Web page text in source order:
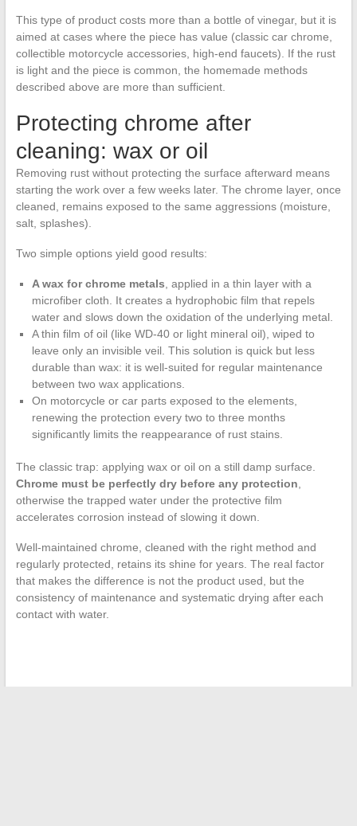
This type of product costs more than a bottle of vinegar, but it is
aimed at cases where the piece has value (classic car chrome,
collectible motorcycle accessories, high-end faucets). If the rust
is light and the piece is common, the homemade methods
described above are more than sufficient.
Protecting chrome after
cleaning: wax or oil
Removing rust without protecting the surface afterward means
starting the work over a few weeks later. The chrome layer, once
cleaned, remains exposed to the same aggressions (moisture,
salt, splashes).
Two simple options yield good results:
A wax for chrome metals , applied in a thin layer with a
microfiber cloth. It creates a hydrophobic film that repels
water and slows down the oxidation of the underlying metal.
A thin film of oil (like WD-40 or light mineral oil), wiped to
leave only an invisible veil. This solution is quick but less
durable than wax: it is well-suited for regular maintenance
between two wax applications.
On motorcycle or car parts exposed to the elements,
renewing the protection every two to three months
significantly limits the reappearance of rust stains.
The classic trap: applying wax or oil on a still damp surface.
Chrome must be perfectly dry before any protection
otherwise the trapped water under the protective film
accelerates corrosion instead of slowing it down.
Well-maintained chrome, cleaned with the right method and
regularly protected, retains its shine for years. The real factor
that makes the difference is not the product used, but the
consistency of maintenance and systematic drying after each
contact with water.